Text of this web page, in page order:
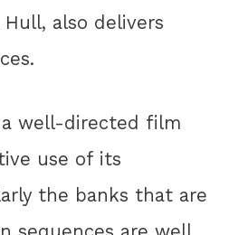
also delivers
a well-directed film
use of its
the banks that are